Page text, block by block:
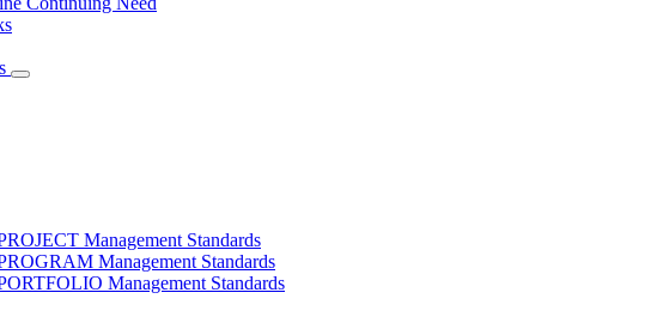
Subnavigation
Management Standards
Management Standards
Management Standards